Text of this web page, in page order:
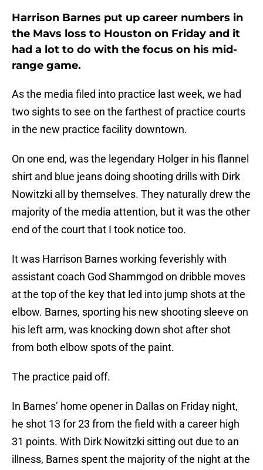
Harrison Barnes put up career numbers in
the Mavs loss to Houston on Friday and it
had a lot to do with the focus on his mid-
range game.
As the media filed into practice last week, we had
two sights to see on the farthest of practice courts
in the new practice facility downtown.
On one end, was the legendary Holger in his flannel
shirt and blue jeans doing shooting drills with Dirk
Nowitzki all by themselves. They naturally drew the
majority of the media attention, but it was the other
end of the court that I took notice too.
It was Harrison Barnes working feverishly with
assistant coach God Shammgod on dribble moves
at the top of the key that led into jump shots at the
elbow. Barnes, sporting his new shooting sleeve on
his left arm, was knocking down shot after shot
from both elbow spots of the paint.
The practice paid off.
In Barnes’ home opener in Dallas on Friday night,
he shot 13 for 23 from the field with a career high
31 points. With Dirk Nowitzki sitting out due to an
illness, Barnes spent the majority of the night at the